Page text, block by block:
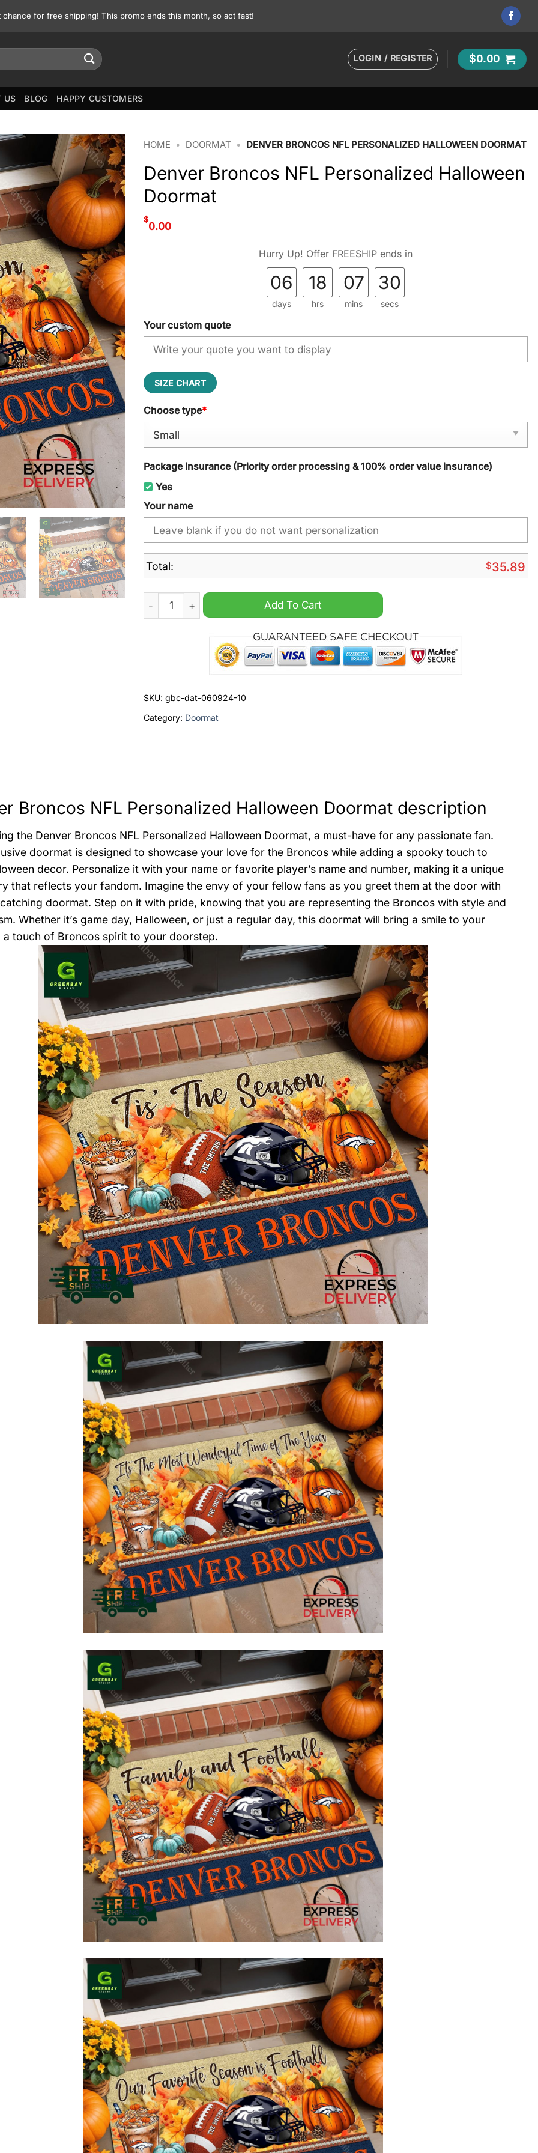
for free shipping! This promo ends this month, so act fast!
LOGIN / REGISTER $0.00
US BLOG HAPPY CUSTOMERS
HOME • DOORMAT • DENVER BRONCOS NFL PERSONALIZED HALLOWEEN DOORMAT
Denver Broncos NFL Personalized Halloween
Doormat
$
0.00
Hurry Up! Offer FREESHIP ends in
06
days
18
hrs
07
mins
29
secs
Your custom quote
SIZE CHART
Choose type*
Package insurance (Priority order processing & 100% order value insurance)
Yes
Your name
Total: $35.89
Denver Broncos NFL Personalized Halloween Doormat quantity
Add To Cart
SKU: gbc-dat-060924-10
Category: Doormat
Broncos NFL Personalized Halloween Doormat description
the Denver Broncos NFL Personalized Halloween Doormat, a must-have for any passionate fan.
doormat is designed to showcase your love for the Broncos while adding a spooky touch to
decor. Personalize it with your name or favorite player’s name and number, making it a unique
that reflects your fandom. Imagine the envy of your fellow fans as you greet them at the door with
doormat. Step on it with pride, knowing that you are representing the Broncos with style and
Whether it’s game day, Halloween, or just a regular day, this doormat will bring a smile to your
a touch of Broncos spirit to your doorstep.